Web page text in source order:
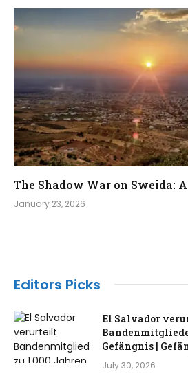
The Shadow War on Sweida:
January 23, 2026
Editors Picks
El Salvador
Gefängnis |
July 30, 2026